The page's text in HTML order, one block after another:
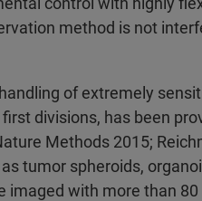
method is not
of extremely
divisions, has been
Methods 2015;
tumor spheroids,
imaged with more than